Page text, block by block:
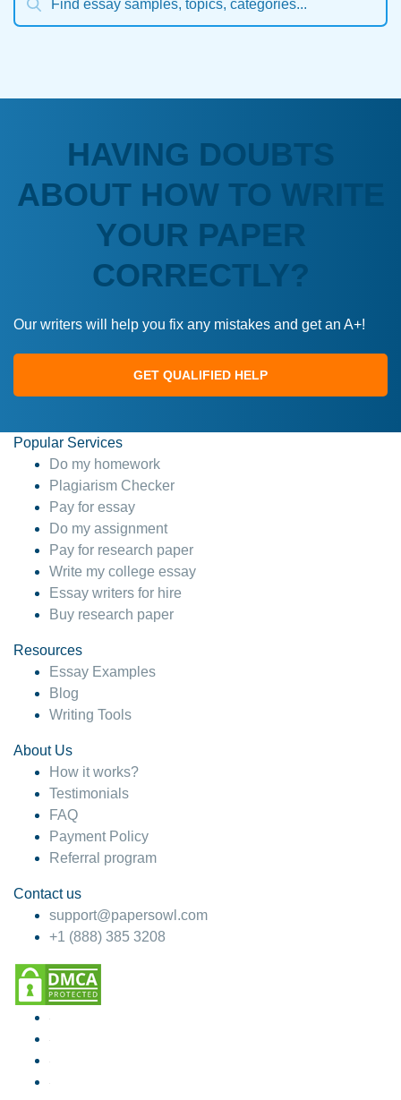
HAVING DOUBTS
ABOUT HOW TO WRITE
YOUR PAPER
CORRECTLY?
Our writers will help you fix any mistakes and get an A+!
GET QUALIFIED HELP
Popular Services
Do my homework
Plagiarism Checker
Pay for essay
Do my assignment
Pay for research paper
Write my college essay
Essay writers for hire
Buy research paper
Resources
Essay Examples
Blog
Writing Tools
About Us
How it works?
Testimonials
FAQ
Payment Policy
Referral program
Contact us
support@papersowl.com
+1 (888) 385 3208